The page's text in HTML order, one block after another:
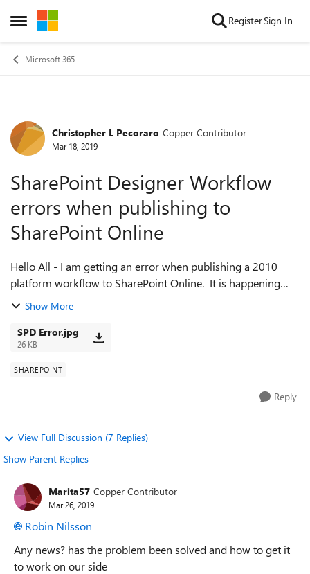
Open Side Menu
Skip to content RegisterSign In
Microsoft 365
Forum Discussion
Christopher L Pecoraro Copper Contributor
Mar 18, 2019
SharePoint Designer Workflow
errors when publishing to
SharePoint Online
Hello All - I am getting an error when publishing a 2010
platform workflow to SharePoint Online. It is happening
across multiple site collections and workflows, I've tried a
Show More
SPD Error.jpg
26 KB
SHAREPOINT
Reply
View Full Discussion (7 Replies)
Show Parent Replies
Marita57 Copper Contributor
Mar 26, 2019
Robin Nilsson
Any news? has the problem been solved and how to get it
to work on our side